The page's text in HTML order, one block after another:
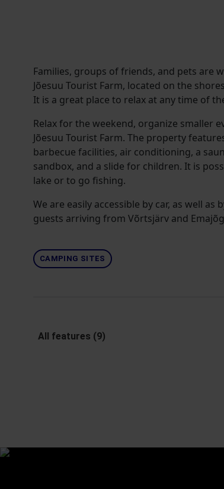
Families, groups of friends, and pets are
Jõesuu Tourist Farm, located on the
It is a great place to relax at any time of
Relax for the weekend, organize smaller
Jõesuu Tourist Farm. The property
barbecue facilities, air conditioning, a
sandbox, and a slide for children. It is
lake or to go fishing.
We are easily accessible by car, as well
guests arriving from Võrtsjärv and
CAMPING SITES
All features (9)